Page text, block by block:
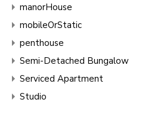
manorHouse
mobileOrStatic
penthouse
Semi-Detached Bungalow
Serviced Apartment
Studio